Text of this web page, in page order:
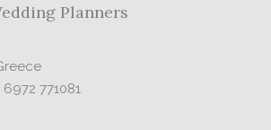
Planners
6972 771081